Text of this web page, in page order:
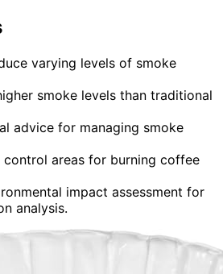
varying levels of smoke
smoke levels than traditional
advice for managing smoke
control areas for burning coffee
impact assessment for
analysis.